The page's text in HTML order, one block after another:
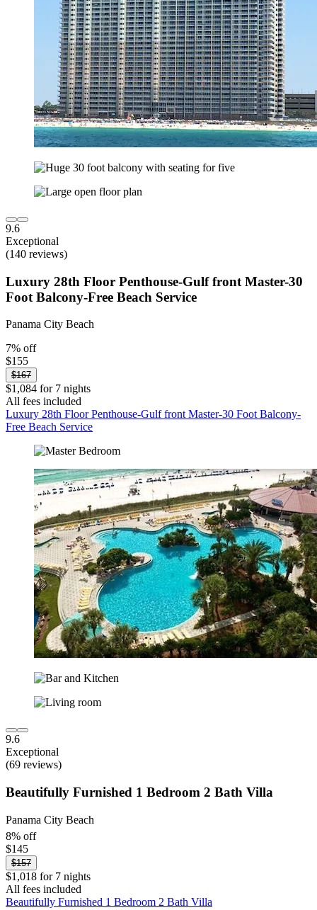
9.6
Exceptional
(140 reviews)
Luxury 28th Floor Penthouse-Gulf front Master-30
Foot Balcony-Free Beach Service
Panama City Beach
7% off
$155
$167
$1,084 for 7 nights
All fees included
Luxury 28th Floor Penthouse-Gulf front Master-30 Foot Balcony-
Free Beach Service
9.6
Exceptional
(69 reviews)
Beautifully Furnished 1 Bedroom 2 Bath Villa
Panama City Beach
8% off
$145
$157
$1,018 for 7 nights
All fees included
Beautifully Furnished 1 Bedroom 2 Bath Villa